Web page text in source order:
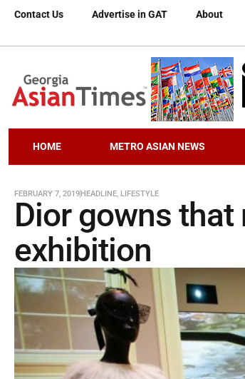
Contact Us Advertise in GAT About
HOME METRO ASIAN NEWS
FEBRUARY 7, 2019HEADLINE, LIFESTYLE
Dior gowns
exhibition